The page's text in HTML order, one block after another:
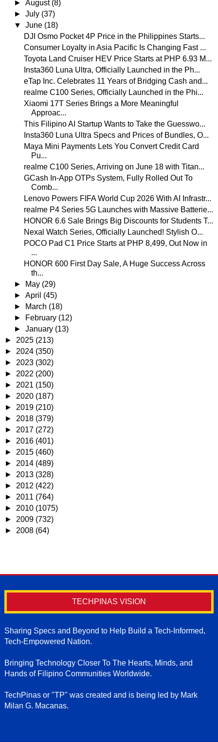
►August (8)
►July (37)
▼June (18)
DJI Osmo Pocket 4P Price in the Philippines Starts...
Consumer Loyalty in Asia Pacific Is Changing Fast ...
Toyota Land Cruiser HEV Price Starts at PHP 6.93 M...
Insta360 Luna Ultra, Officially Launched in the Ph...
eTap Inc. Celebrates 11 Years of Bridging Cash and...
realme C100 Series, Officially Launched in the Phi...
Xiaomi 17T Series Brings a More Meaningful
Approac...
This Filipino AI Startup Wants to Take the Guesswo...
Insta360 Luna Ultra Specs and Prices of Bundles, O...
Maya Mini Payments Lets You Convert Credit Card
Pu...
realme C100 Series, Arriving on June 18 with Titan...
GCash In-App OTPs System, Fully Rolled Out To
Comb...
Lenovo Powers FIFA World Cup 2026 With AI Infrastr...
realme P4 Series 5G Launches with Massive Batterie...
HONOR 6.6 Sale Brings Big Discounts for Students T...
Nexal Watch Series, Officially Launched! Stylish O...
POCO Pad C1 Price Starts at PHP 8,499, Out Now in
...
HONOR 600 First Day Sale, A Huge Success Across
th...
►
May (29)
►April (45)
►
March (18)
►
February (12)
►January (13)
► 2025 (213)
► 2024 (350)
► 2023 (302)
► 2022 (200)
► 2021 (150)
► 2020 (187)
► 2019 (210)
► 2018 (379)
► 2017 (272)
► 2016 (401)
► 2015 (460)
► 2014 (489)
► 2013 (328)
► 2012 (422)
► 2011 (764)
► 2010 (1075)
► 2009 (732)
► 2008 (64)
TECHPINAS VISION
Sharing Specs and Beyond to Help Build a Tech-Informed,
Tech-Empowered Nation.
Bringing Technology Closer To The Hearts, Minds, and
Hands of Filipino Communities Worldwide.
TechPinas or "TP" was created and is being led by Mark
Milan G. Macanas.